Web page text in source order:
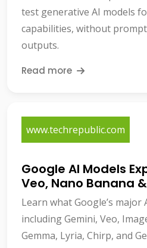
test generative AI models
capabilities, without
outputs.
Read more
www.techrepublic.com
Google AI Models
Veo, Nano Banana
Learn what Google’s major
including Gemini, Veo,
Gemma, Lyria, Chirp, and